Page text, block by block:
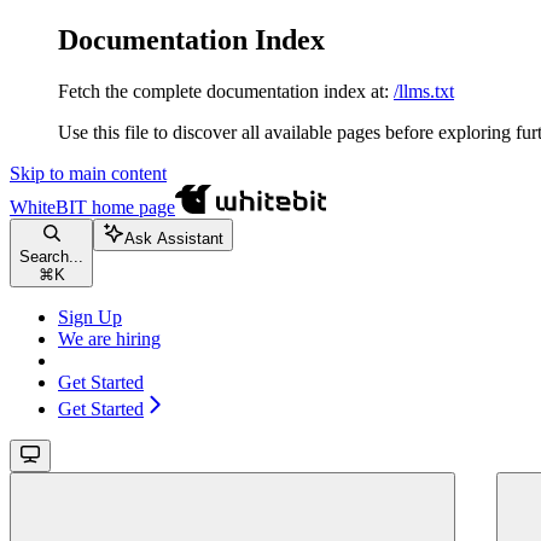
Documentation Index
Fetch the complete documentation index at: /llms.txt
Use this file to discover all available pages before exploring
Skip to main content
WhiteBIT home page
Search...
⌘ K
Ask Assistant
Sign Up
We are hiring
Get Started
Get Started